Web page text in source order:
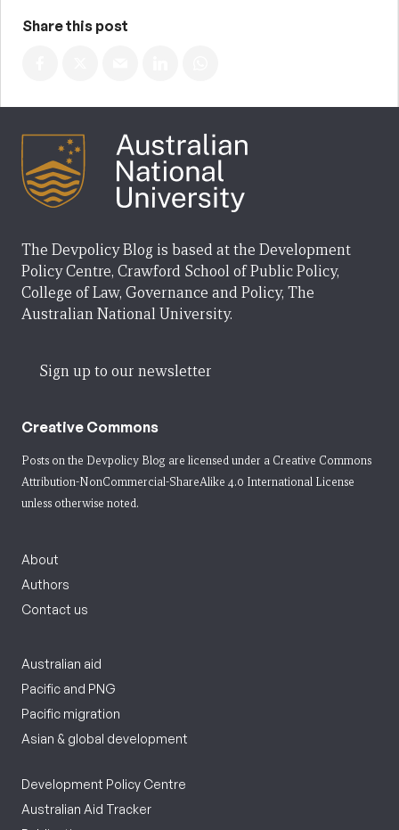
Share this post
The Devpolicy Blog is based at the Development
Policy Centre, Crawford School of Public Policy,
College of Law, Governance and Policy, The
Australian National University.
Sign up to our newsletter
Creative Commons
Posts on the Devpolicy Blog are licensed under a Creative Commons
Attribution-NonCommercial-ShareAlike 4.0 International License
unless otherwise noted.
About
Authors
Contact us
Australian aid
Pacific and PNG
Pacific migration
Asian & global development
Development Policy Centre
Australian Aid Tracker